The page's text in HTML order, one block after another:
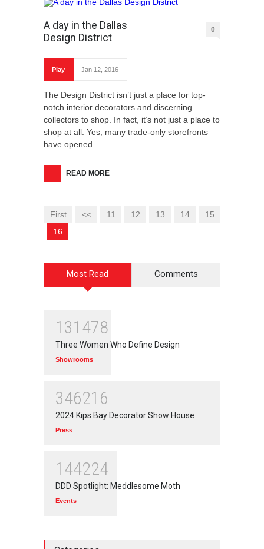
A day in the Dallas
Design District
0
Play Jan 12, 2016
The Design District isn’t just a place for top-
notch interior decorators and discerning
collectors to shop. In fact, it’s not just a place to
shop at all. Yes, many trade-only storefronts
have opened…
READ MORE
First << 11 12 13 14
15
16
Most Read Comments
131478
Three Women Who Define Design
Showrooms
346216
2024 Kips Bay Decorator Show House
Press
144224
DDD Spotlight: Meddlesome Moth
Events